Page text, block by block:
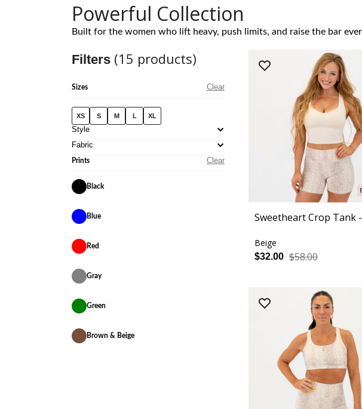
Powerful Collection
Built for the women who lift heavy, push limits, and raise the bar
Filters (15 products)
Sizes Clear
XS S M L XL
Style
Fabric
Prints Clear
Black
Blue
Red
Gray
Green
Brown & Beige
Sweetheart Crop Tank
Beige
$32.00 $58.00